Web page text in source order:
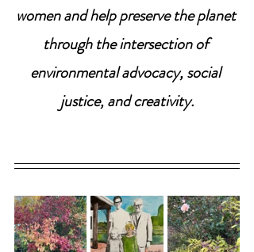
women and help preserve the planet
through the intersection of
environmental advocacy, social
justice, and creativity.